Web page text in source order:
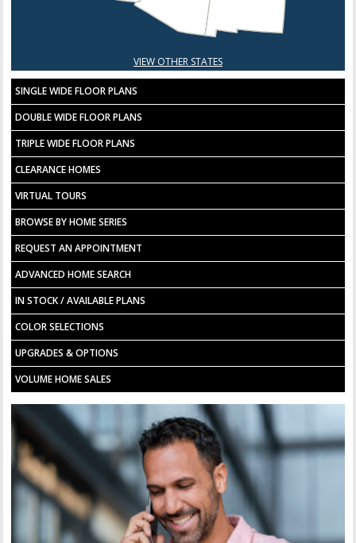
VIEW OTHER STATES
SINGLE WIDE FLOOR PLANS
DOUBLE WIDE FLOOR PLANS
TRIPLE WIDE FLOOR PLANS
CLEARANCE HOMES
VIRTUAL TOURS
BROWSE BY HOME SERIES
REQUEST AN APPOINTMENT
ADVANCED HOME SEARCH
IN STOCK / AVAILABLE PLANS
COLOR SELECTIONS
UPGRADES & OPTIONS
VOLUME HOME SALES